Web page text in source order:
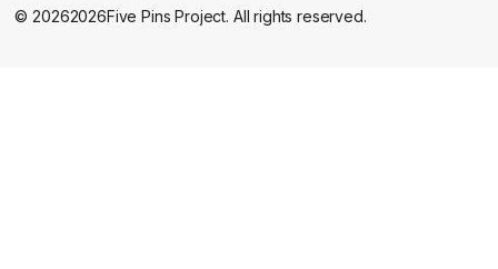
©20262026Five Pins Project. All rights reserved.